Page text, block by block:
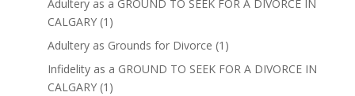
Adultery as a GROUND TO SEEK FOR A DIVORCE IN
CALGARY(1)
Adultery as Grounds for Divorce (1)
Infidelity as a GROUND TO SEEK FOR A DIVORCE IN
CALGARY(1)